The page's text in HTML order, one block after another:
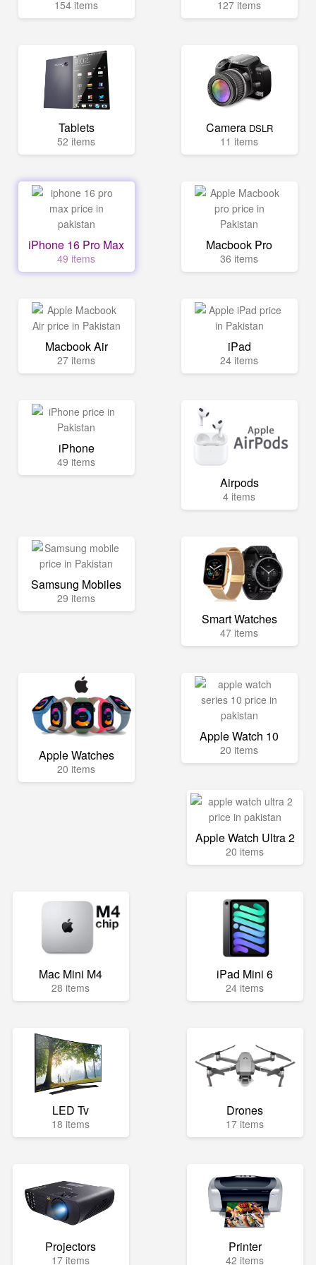
154 items 127 items
Tablets
52 items
Camera DSLR
11 items
iPhone 16 Pro Max
49 items
Macbook Pro
36 items
Macbook Air
27 items
iPad
24 items
iPhone
49 items
Airpods
4 items
Samsung Mobiles
29 items
Smart Watches
47 items
Apple Watches
20 items
Apple Watch 10
20 items
Apple Watch Ultra 2
20 items
Mac Mini M4
28 items
iPad Mini 6
24 items
LED Tv
18 items
Drones
17 items
Projectors
17 items
Printer
42 items